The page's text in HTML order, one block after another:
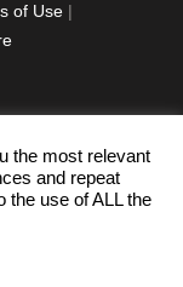
of Use |
All rights
the most relevant
and repeat
the use of ALL the